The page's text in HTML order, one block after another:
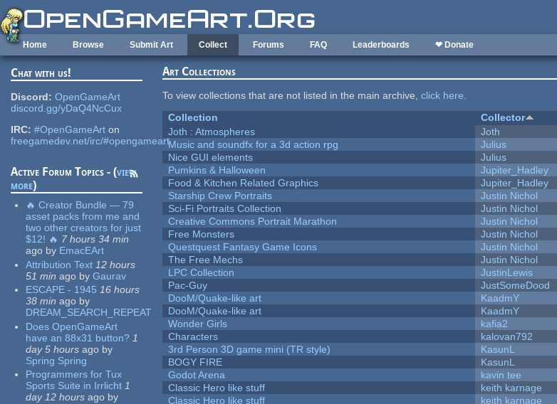
Skip to main content
Home Browse Submit Art Collect Forums FAQ Leaderboards ❤ Donate
Chat with us!
Discord: OpenGameArt
discord.gg/yDaQ4NcCux
IRC: #OpenGameArt on
freegamedev.net/irc/#opengameart
Active Forum Topics - (view
more)
🔥 Creator Bundle — 79
asset packs from me and
two other creators for just
$12! 🔥 7 hours 34 min
ago by EmacEArt
Attribution Text 12 hours
51 min ago by Gaurav
ESCAPE - 1945 16 hours
38 min ago by
DREAM_SEARCH_REPEAT
Does OpenGameArt
have an 88x31 button? 1
day 5 hours ago by
Spring Spring
Programmers for Tux
Sports Suite in Irrlicht 1
day 12 hours ago by
Art Collections
To view collections that are not listed in the main archive,click here.
Collection
Collector
Joth : Atmospheres
Joth
Music and soundfx for a 3d action rpg
Julius
Nice GUI elements
Julius
Pumkins & Halloween
Jupiter_Hadley
Food & Kitchen Related Graphics
Jupiter_Hadley
Starship Crew Portraits
Justin Nichol
Sci-Fi Portraits Collection
Justin Nichol
Creative Commons Portrait Marathon
Justin Nichol
Free Monsters
Justin Nichol
Questquest Fantasy Game Icons
Justin Nichol
The Free Mechs
Justin Nichol
LPC Collection
JustinLewis
Pac-Guy
JustSomeDood
DooM/Quake-like art
KaadmY
DooM/Quake-like art
KaadmY
Wonder Girls
kafia2
Characters
kalovan792
3rd Person 3D game mini (TR style)
KasunL
BOGY FIRE
KasunL
Godot Arena
kavin tee
Classic Hero like stuff
keith karnage
Classic Hero like stuff
keith karnage